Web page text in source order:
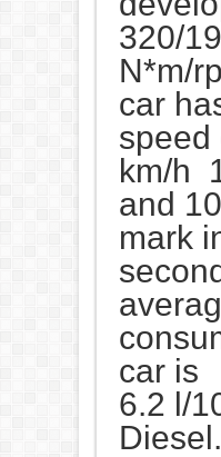
320/
N*m/
car
speed
km/h
and
mark
car is
6.2 l/
Diesel.